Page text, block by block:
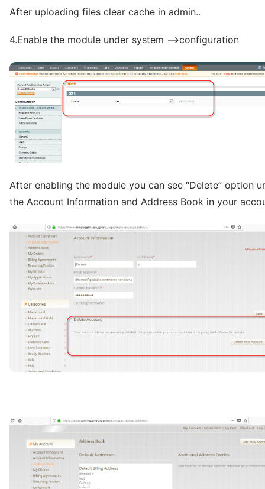
After uploading files clear cache in admin..
4.Enable the module under system –>configuration
After enabling the module you can see “Delete” option
the Account Information and Address Book in your